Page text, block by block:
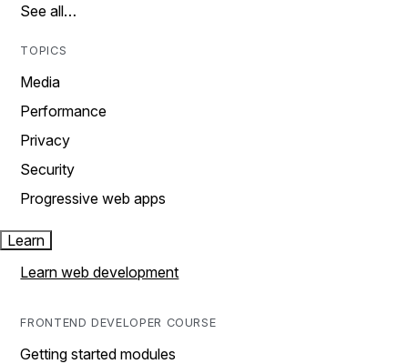
See all…
TOPICS
Media
Performance
Privacy
Security
Progressive web apps
Learn
Learn web development
FRONTEND DEVELOPER COURSE
Getting started modules